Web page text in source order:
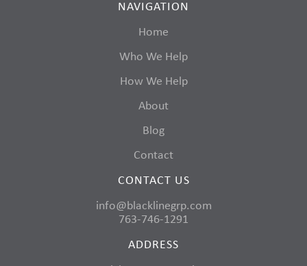
NAVIGATION
Home
Who We Help
How We Help
About
Blog
Contact
CONTACT US
info@blacklinegrp.com
763-746-1291
ADDRESS